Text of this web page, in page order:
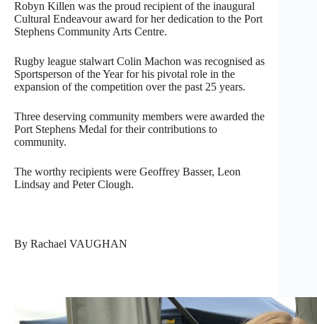
Robyn Killen was the proud recipient of the inaugural
Cultural Endeavour award for her dedication to the Port
Stephens Community Arts Centre.
Rugby league stalwart Colin Machon was recognised as
Sportsperson of the Year for his pivotal role in the
expansion of the competition over the past 25 years.
Three deserving community members were awarded the
Port Stephens Medal for their contributions to
community.
The worthy recipients were Geoffrey Basser, Leon
Lindsay and Peter Clough.
By Rachael VAUGHAN